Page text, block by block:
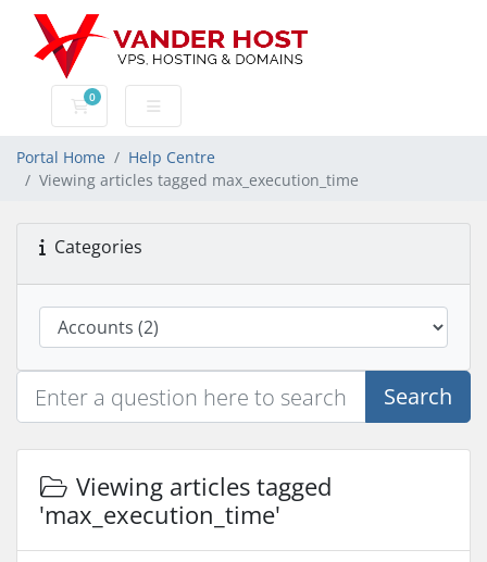
0
Shopping Cart
Portal Home
Help Centre
Viewing articles tagged max_execution_time
Categories
Search
Viewing articles tagged
'max_execution_time'